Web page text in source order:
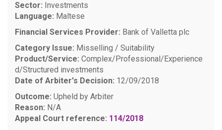
Sector: Investments
Language: Maltese
Financial Services Provider: Bank of Valletta plc
Category Issue: Misselling / Suitability
Product/Service: Complex/Professional/Experience
d/Structured investments
Date of Arbiter's Decision: 12/09/2018
Outcome: Upheld by Arbiter
Reason: N/A
Appeal Court reference: 114/2018